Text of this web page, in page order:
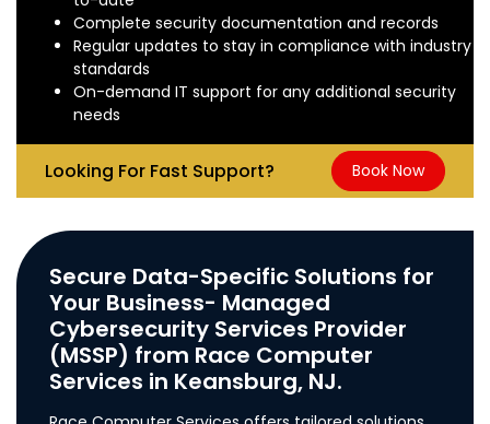
Complete security documentation and records
Regular updates to stay in compliance with industry
standards
On-demand IT support for any additional security
needs
Looking For Fast Support? Book Now
Secure Data-Specific Solutions for
Your Business- Managed
Cybersecurity Services Provider
(MSSP) from Race Computer
Services in Keansburg, NJ.